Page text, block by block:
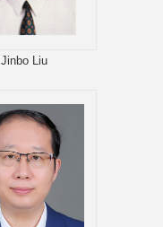
Jinbo Liu